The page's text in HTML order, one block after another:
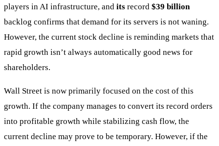
players in AI infrastructure, and its record $39 billion
backlog confirms that demand for its servers is not waning.
However, the current stock decline is reminding markets that
rapid growth isn’t always automatically good news for
shareholders.
Wall Street is now primarily focused on the cost of this
growth. If the company manages to convert its record orders
into profitable growth while stabilizing cash flow, the
current decline may prove to be temporary. However, if the